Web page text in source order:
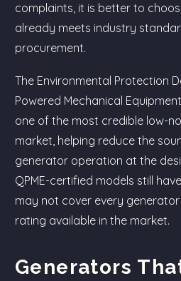
complaints, it is better to
already meets industry
procurement.
The Environmental Protection
Powered Mechanical
one of the most credible low-
market, helping reduce the
generator operation at the
QPME-certified models still
may not cover every
rating available in the market.
Generators